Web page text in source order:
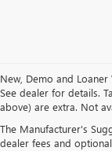
New, Demo and
See dealer for details.
above) are extra. Not
The Manufacturer's
dealer fees and
BUICK GMC
JACKSON,